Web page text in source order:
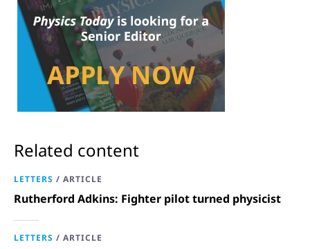
Related content
LETTERS / ARTICLE
Rutherford Adkins: Fighter pilot turned physicist
LETTERS / ARTICLE